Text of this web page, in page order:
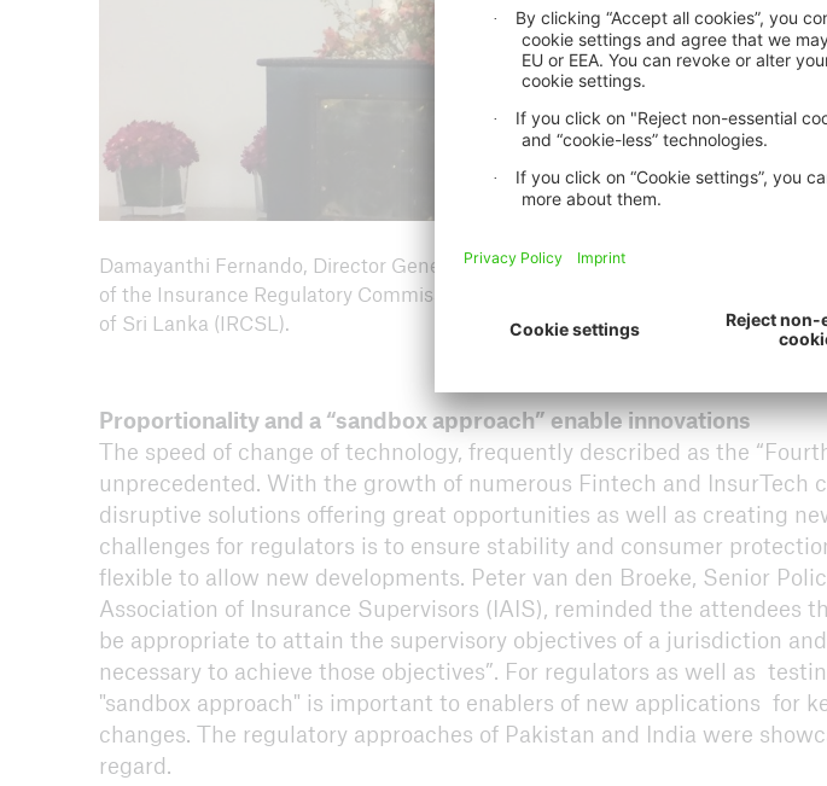
Damayanthi Fernando, Director General
of the Insurance Regulatory Commission
of Sri Lanka (IRCSL).
Proportionality and a “sandbox approach” enable innovations
The speed of change of technology, frequently described as the
unprecedented. With the growth of numerous Fintech and InsurTech
disruptive solutions offering great opportunities as well as creating
challenges for regulators is to ensure stability and consumer
flexible to allow new developments. Peter van den Broeke, Senior
Association of Insurance Supervisors (IAIS), reminded the attendees
be appropriate to attain the supervisory objectives of a jurisdiction
necessary to achieve those objectives”. For regulators as well as
"sandbox approach" is important to enablers of new applications for
changes. The regulatory approaches of Pakistan and India were
regard.